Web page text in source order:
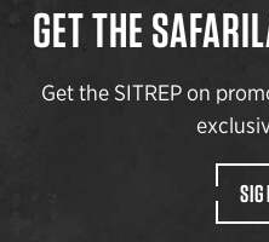
GET THE
Get the SITREP on